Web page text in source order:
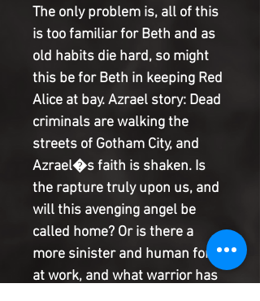
The only problem is, all of this
is too familiar for Beth and as
old habits die hard, so might
this be for Beth in keeping Red
Alice at bay. Azrael story: Dead
criminals are walking the
streets of Gotham City, and
Azrael�s faith is shaken. Is
the rapture truly upon us, and
will this avenging angel be
called home? Or is there a
more sinister and human force
at work, and what warrior has